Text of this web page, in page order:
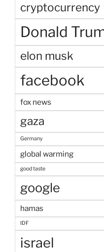
cryptocurrency
Donald
elon musk
facebook
fox news
gaza
Germany
global warming
good taste
google
hamas
IDF
israel